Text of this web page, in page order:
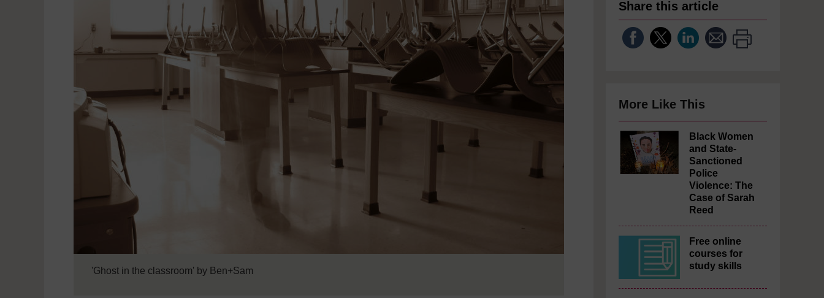
'Ghost in the classroom' by Ben+Sam
Share this article
More Like This
Black Women
and State-
Sanctioned
Police
Violence: The
Case of Sarah
Reed
Free online
courses for
study skills